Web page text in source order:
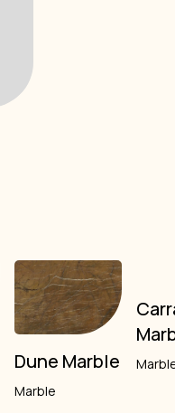
Dune Marble
Marble